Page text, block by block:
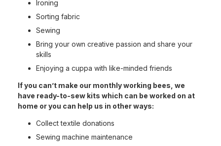
Ironing
Sorting fabric
Sewing
Bring your own creative passion and share your
skills
Enjoying a cuppa with like-minded friends
If you can’t make our monthly working bees, we
have ready-to-sew kits which can be worked on at
home or you can help us in other ways:
Collect textile donations
Sewing machine maintenance